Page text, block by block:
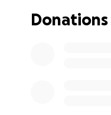
9:45 this
other 2 children
Donations